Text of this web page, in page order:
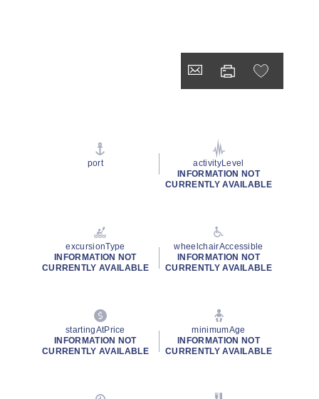
port
activityLevel
INFORMATION NOT
CURRENTLY AVAILABLE
excursionType
INFORMATION NOT
CURRENTLY AVAILABLE
wheelchairAccessible
INFORMATION NOT
CURRENTLY AVAILABLE
startingAtPrice
INFORMATION NOT
CURRENTLY AVAILABLE
minimumAge
INFORMATION NOT
CURRENTLY AVAILABLE